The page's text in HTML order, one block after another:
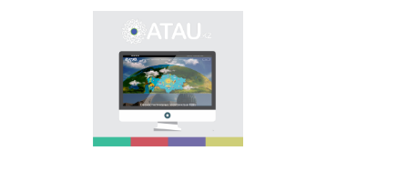
Primary purpose of
onomastic electronic
base is unification of
onomastic names by
means of collection of
information on names
of streets, population
centers, institutions